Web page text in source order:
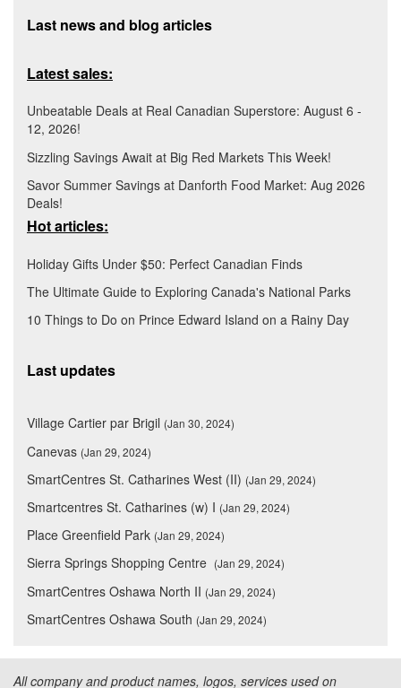
Last news and blog articles
Latest sales:
Unbeatable Deals at Real Canadian Superstore: August 6 -
12, 2026!
Sizzling Savings Await at Big Red Markets This Week!
Savor Summer Savings at Danforth Food Market: Aug 2026
Deals!
Hot articles:
Holiday Gifts Under $50: Perfect Canadian Finds
The Ultimate Guide to Exploring Canada's National Parks
10 Things to Do on Prince Edward Island on a Rainy Day
Last updates
Village Cartier par Brigil (Jan 30, 2024)
Canevas (Jan 29, 2024)
SmartCentres St. Catharines West (II) (Jan 29, 2024)
Smartcentres St. Catharines (w) I (Jan 29, 2024)
Place Greenfield Park (Jan 29, 2024)
Sierra Springs Shopping Centre (Jan 29, 2024)
SmartCentres Oshawa North II (Jan 29, 2024)
SmartCentres Oshawa South (Jan 29, 2024)
All company and product names, logos, services used on